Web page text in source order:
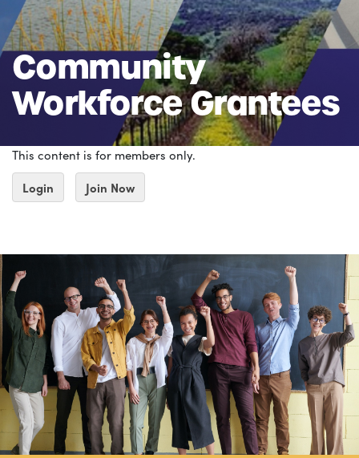
Community
Workforce Grantees
This content is for members only.
Login Join Now